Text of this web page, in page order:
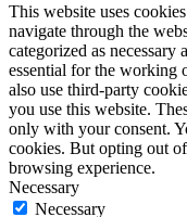
This website uses
navigate through the
categorized as necessary
essential for the working
also use third-party
you use this website.
only with your consent.
cookies. But opting out
browsing experience.
Necessary
Necessary